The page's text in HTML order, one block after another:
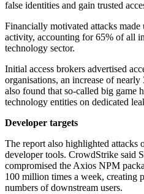
false identities and gain trusted
Financially motivated attacks made
activity, accounting for 65% of all
technology sector.
Initial access brokers advertised
organisations, an increase of
also found that so-called big game
technology entities on dedicated
Developer targets
The report also highlighted attacks
developer tools. CrowdStrike
compromised the Axios NPM
100 million times a week, creating
numbers of downstream users.